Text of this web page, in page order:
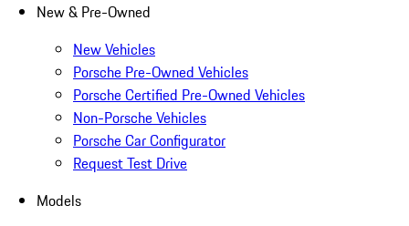
New & Pre-Owned
New Vehicles
Porsche Pre-Owned Vehicles
Porsche Certified Pre-Owned Vehicles
Non-Porsche Vehicles
Porsche Car Configurator
Request Test Drive
Models